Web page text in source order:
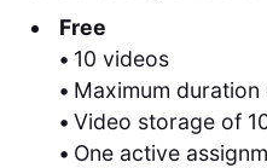
Free
• 10 videos
• Maximum
• Video storage of
• One active